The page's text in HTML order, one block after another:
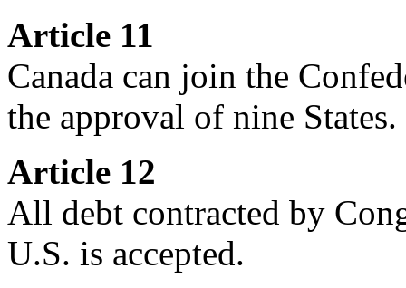
Article 11
Canada can join the
the approval of nine States.
Article 12
All debt contracted by
U.S. is accepted.